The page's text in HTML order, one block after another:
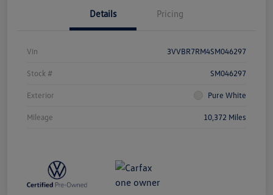
Details Pricing
Vin 3VVBR7RM4SM046297
Stock # SM046297
Exterior Pure White
Mileage 10,372 Miles